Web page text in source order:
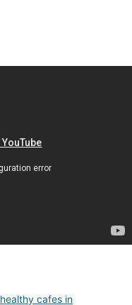
healthy cafes in